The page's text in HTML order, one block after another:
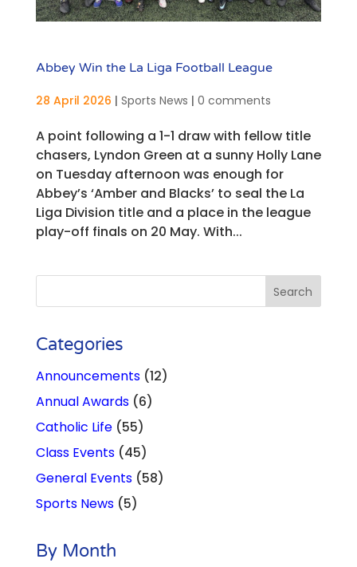
Abbey Win the La Liga Football League
28 April 2026 | Sports News | 0 comments
A point following a 1-1 draw with fellow title
chasers, Lyndon Green at a sunny Holly Lane
on Tuesday afternoon was enough for
Abbey’s ‘Amber and Blacks’ to seal the La
Liga Division title and a place in the league
play-off finals on 20 May. With...
Categories
Announcements(12)
Annual Awards(6)
Catholic Life(55)
Class Events(45)
General Events(58)
Sports News(5)
By Month